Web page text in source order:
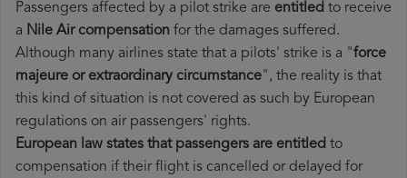
Passengers affected by a pilot strike are entitled to receive
a Nile Air compensation for the damages suffered.
Although many airlines state that a pilots' strike is a "force
majeure or extraordinary circumstance", the reality is that
this kind of situation is not covered as such by European
regulations on air passengers' rights.
European law states that passengers are entitled to
compensation if their flight is cancelled or delayed for